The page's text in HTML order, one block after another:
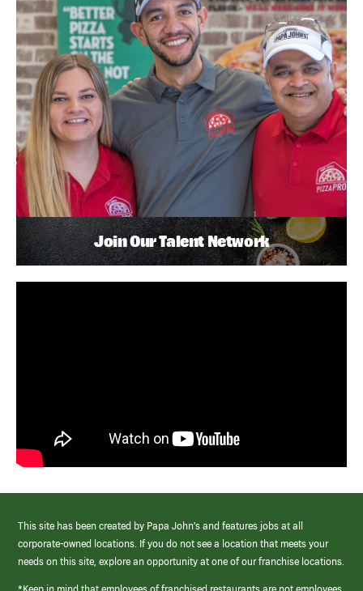
Join Our Talent Network
This site has been created by Papa John’s and features jobs at all
corporate-owned locations. If you do not see a location that meets your
needs on this site, explore an opportunity at one of our franchise locations.